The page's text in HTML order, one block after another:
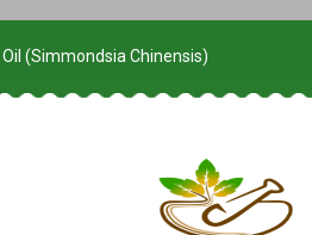
(Simmondsia Chinensis)